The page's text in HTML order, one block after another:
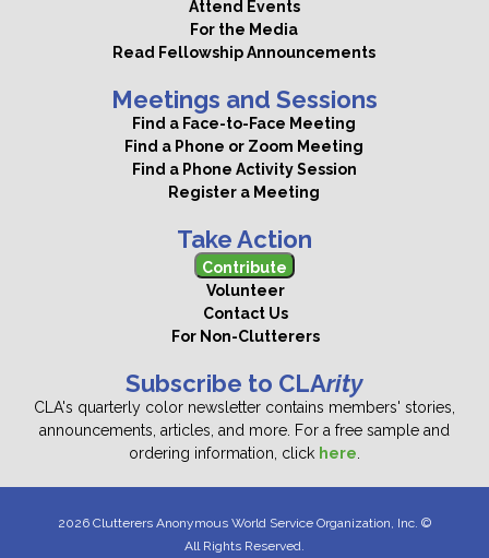
Attend Events
For the Media
Read Fellowship Announcements
Meetings and Sessions
Find a Face-to-Face Meeting
Find a Phone or Zoom Meeting
Find a Phone Activity Session
Register a Meeting
Take Action
Contribute
Volunteer
Contact Us
For Non-Clutterers
Subscribe to CLArity
CLA's quarterly color newsletter contains members' stories,
announcements, articles, and more. For a free sample and
ordering information, click here
2026 Clutterers Anonymous World Service Organization, Inc. ©
All Rights Reserved.